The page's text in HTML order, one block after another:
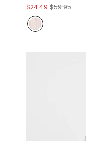
$24.49 $59.95